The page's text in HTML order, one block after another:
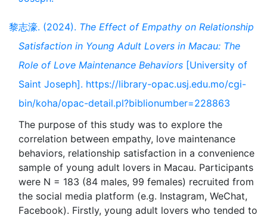
黎志濠. (2024). The Effect of Empathy on Relationship
Satisfaction in Young Adult Lovers in Macau: The
Role of Love Maintenance Behaviors [University of
Saint Joseph]. https://library-opac.usj.edu.mo/cgi-
bin/koha/opac-detail.pl?biblionumber=228863
The purpose of this study was to explore the
correlation between empathy, love maintenance
behaviors, relationship satisfaction in a convenience
sample of young adult lovers in Macau. Participants
were N = 183 (84 males, 99 females) recruited from
the social media platform (e.g. Instagram, WeChat,
Facebook). Firstly, young adult lovers who tended to